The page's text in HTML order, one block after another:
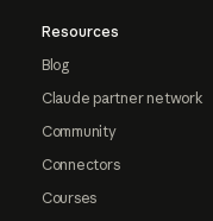
Resources
Blog
Claude partner network
Community
Connectors
Courses